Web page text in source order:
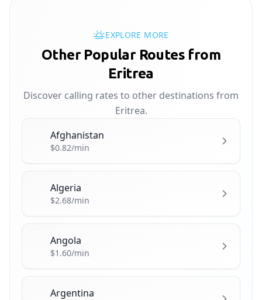
EXPLORE MORE
Other Popular Routes from
Eritrea
Discover calling rates to other destinations from
Eritrea.
Afghanistan
$0.82/min
Algeria
$2.68/min
Angola
$1.60/min
Argentina